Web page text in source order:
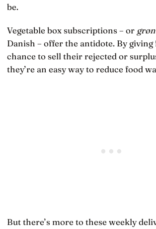
be.
Vegetable box subscriptions – or
Danish – offer the antidote. By
chance to sell their rejected or
they’re an easy way to reduce food
But there’s more to these weekly